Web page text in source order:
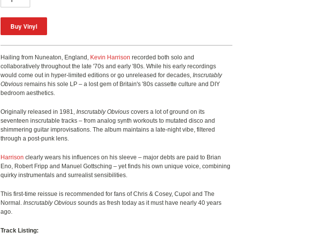
Hailing from Nuneaton, England, Kevin Harrison recorded both solo and
collaboratively throughout the late '70s and early '80s. While his early recordings
would come out in hyper-limited editions or go unreleased for decades, Inscrutably
Obvious remains his sole LP – a lost gem of Britain's '80s cassette culture and DIY
bedroom aesthetics.
Originally released in 1981, Inscrutably Obvious covers a lot of ground on its
seventeen inscrutable tracks – from analog synth workouts to mutated disco and
shimmering guitar improvisations. The album maintains a late-night vibe, filtered
through a post-punk lens.
Harrison clearly wears his influences on his sleeve – major debts are paid to Brian
Eno, Robert Fripp and Manuel Gottsching – yet finds his own unique voice, combining
quirky instrumentals and surrealist sensibilities.
This first-time reissue is recommended for fans of Chris & Cosey, Cupol and The
Normal. Inscrutably Obvious sounds as fresh today as it must have nearly 40 years
ago.
Track Listing: